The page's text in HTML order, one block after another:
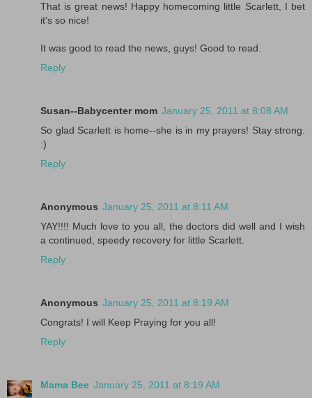
That is great news! Happy homecoming little Scarlett, I bet
it's so nice!
It was good to read the news, guys! Good to read.
Reply
Susan--Babycenter mom January 25, 2011 at 8:08 AM
So glad Scarlett is home--she is in my prayers! Stay strong.
:)
Reply
Anonymous January 25, 2011 at 8:11 AM
YAY!!!! Much love to you all, the doctors did well and I wish
a continued, speedy recovery for little Scarlett.
Reply
Anonymous January 25, 2011 at 8:19 AM
Congrats! I will Keep Praying for you all!
Reply
Mama Bee January 25, 2011 at 8:19 AM